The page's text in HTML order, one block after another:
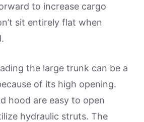
to increase cargo
sit entirely flat when
the large trunk can be a
of its high opening.
hood are easy to open
hydraulic struts. The